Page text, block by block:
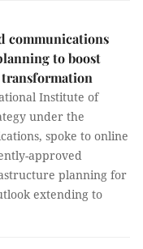
communications
to boost
Institute of
under the
spoke to online
approved
planning for
extending to